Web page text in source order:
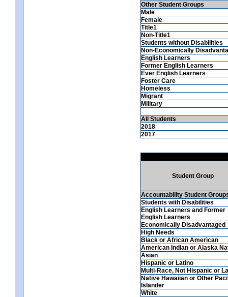
Other Student Groups
Male
Female
Title1
Non-Title1
Students without Disabilities
Non-Economically
English Learners
Former English Learners
Ever English Learners
Foster Care
Homeless
Migrant
Military
All Students
2018
2017
Student Group
Accountability Student
Students with Disabilities
English Learners and Former
English Learners
Economically Disadvantaged
High Needs
Black or African American
American Indian or Alaska
Asian
Hispanic or Latino
Multi-Race, Not Hispanic or
Native Hawaiian or Other
Islander
White